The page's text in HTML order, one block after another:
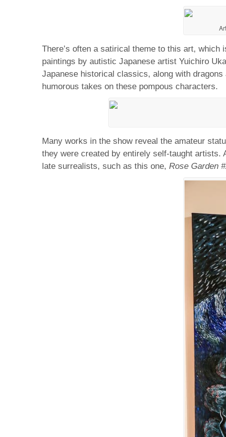
There’s often a satirical theme to this art, which
paintings by autistic Japanese artist Yuichiro
Japanese historical classics, along with
humorous takes on these pompous characters.
Many works in the show reveal the amateur
they were created by entirely self-taught artists.
late surrealists, such as this one, Rose Garden